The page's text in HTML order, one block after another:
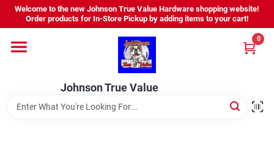
Skip
content
Welcome to the new Johnson True Value Hardware shopping website!
Order products for In-Store Pickup by adding items to your cart!
Johnson True Value
0
Home
Departments